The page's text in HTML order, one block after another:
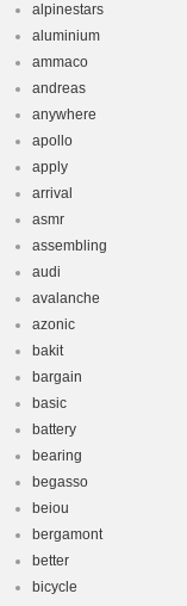
alpinestars
aluminium
ammaco
andreas
anywhere
apollo
apply
arrival
asmr
assembling
audi
avalanche
azonic
bakit
bargain
basic
battery
bearing
begasso
beiou
bergamont
better
bicycle